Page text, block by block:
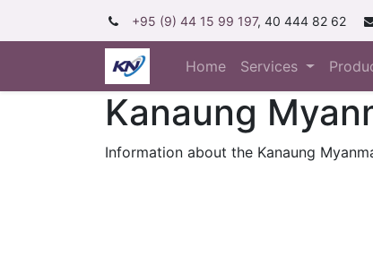
+95 (9) 44 15 99 197, 40 444 82 62
Home Services
Kanaung
Information about the Kanaung